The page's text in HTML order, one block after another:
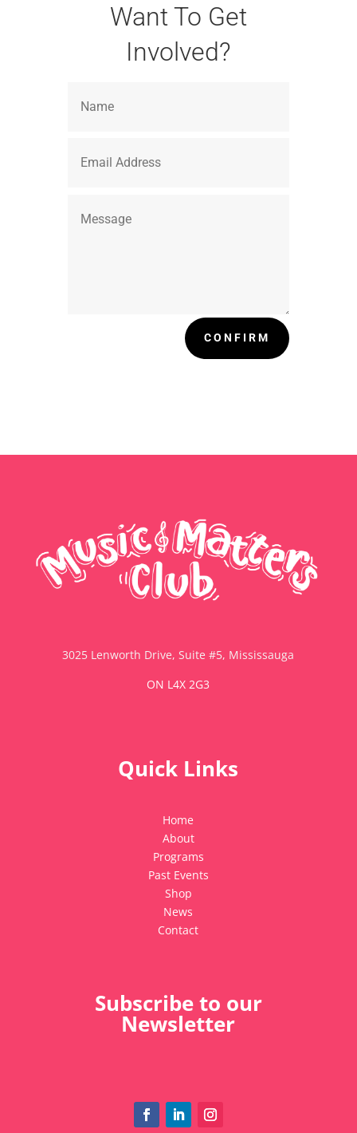
Want To Get
Involved?
CONFIRM
3025 Lenworth Drive, Suite #5, Mississauga
ON L4X 2G3
Quick Links
Home
About
Programs
Past Events
Shop
News
Contact
Subscribe to our
Newsletter